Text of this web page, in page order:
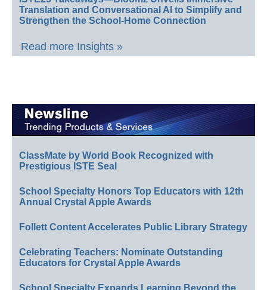
Translation and Conversational AI to Simplify and
Strengthen the School-Home Connection
Read more Insights »
ClassMate by World Book Recognized with
Prestigious ISTE Seal
School Specialty Honors Top Educators with 12th
Annual Crystal Apple Awards
Follett Content Accelerates Public Library Strategy
Celebrating Teachers: Nominate Outstanding
Educators for Crystal Apple Awards